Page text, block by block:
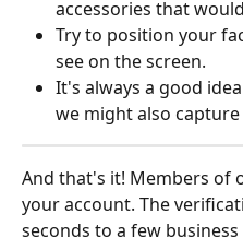
accessories that
Try to position your
see on the screen.
It's always a good
we might also
And that's it! Members of
your account. The
seconds to a few